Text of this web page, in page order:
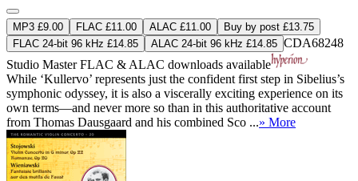
MP3 £9.00 FLAC £11.00 ALAC £11.00
Buy by post £13.75
FLAC 24-bit 96 kHz £14.85
ALAC 24-bit 96 kHz £14.85 CDA68248
Studio MasterFLAC & ALAC downloads available
While ‘Kullervo’ represents just the confident first step in Sibelius’s
symphonic odyssey, it is also a viscerally exciting experience on its
own terms—and never more so than in this authoritative account
from Thomas Dausgaard and his combined Sco ...» More